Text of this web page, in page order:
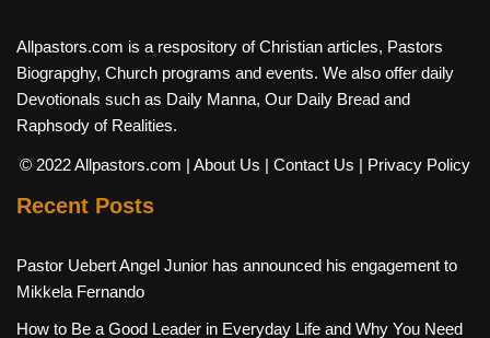
Allpastors.com is a respository of Christian articles, Pastors
Biograpghy, Church programs and events. We also offer daily
Devotionals such as Daily Manna, Our Daily Bread and
Raphsody of Realities.
© 2022 Allpastors.com | About Us | Contact Us | Privacy Policy
Recent Posts
Pastor Uebert Angel Junior has announced his engagement to
Mikkela Fernando
How to Be a Good Leader in Everyday Life and Why You Need